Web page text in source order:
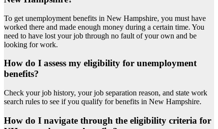
To get unemployment benefits in New Hampshire, you must have
worked there and made enough money during a certain time. You
need to have lost your job through no fault of your own and be
looking for work.
How do I assess my eligibility for unemployment
benefits?
Check your job history, your job separation reason, and state work
search rules to see if you qualify for benefits in New Hampshire.
How do I navigate through the eligibility criteria for